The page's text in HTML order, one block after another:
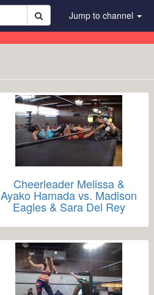
Jump to channel
Cheerleader Melissa &
Ayako Hamada vs. Madison
Eagles & Sara Del Rey